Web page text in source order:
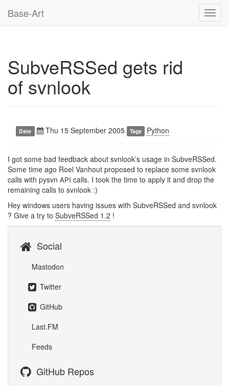
Base-Art
SubveRSSed gets rid
of svnlook
Date Thu 15 September 2005 Tags Python
I got some bad feedback about svnlook’s usage in SubveRSSed.
Some time ago Roel Vanhout proposed to replace some svnlook
calls with pysvn API calls. I took the time to apply it and drop the
remaining calls to svnlook :)
Hey windows users having issues with SubveRSSed and svnlook
? Give a try to SubveRSSed 1.2 !
Social
Mastodon
Twitter
GitHub
Last.FM
Feeds
GitHub Repos